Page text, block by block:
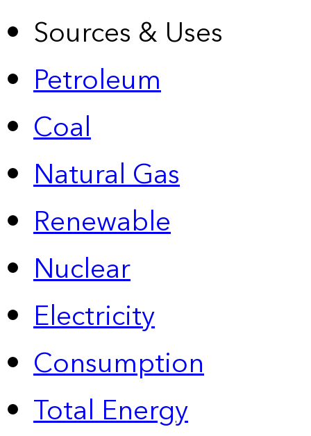
Sources & Uses
Petroleum
Coal
Natural Gas
Renewable
Nuclear
Electricity
Consumption
Total Energy